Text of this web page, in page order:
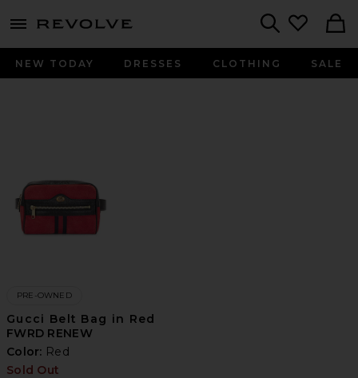
menu - shows more content
NEW TODAY DRESSES CLOTHING SALE
PRE-OWNED
Gucci Belt Bag in Red
FWRD RENEW
Color: Red
Sold Out